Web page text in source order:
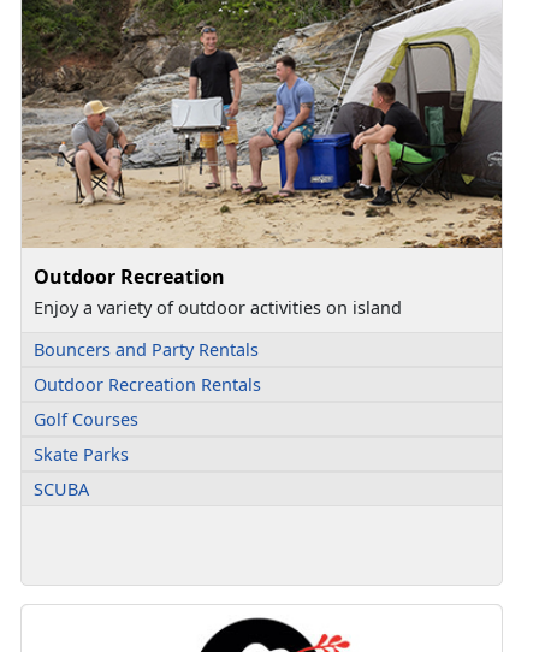
Outdoor Recreation
Enjoy a variety of outdoor activities on island
Bouncers and Party Rentals
Outdoor Recreation Rentals
Golf Courses
Skate Parks
SCUBA